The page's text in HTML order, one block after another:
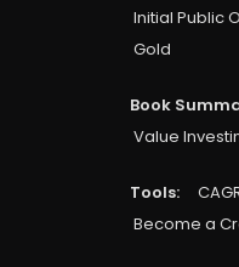
Initial Public
Gold
Book
Value
Tools:
Become a